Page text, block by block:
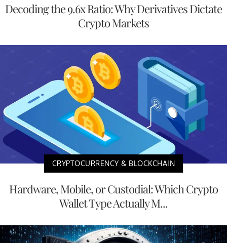
Decoding the 9.6x Ratio: Why Derivatives Dictate
Crypto Markets
CRYPTOCURRENCY & BLOCKCHAIN
Hardware, Mobile, or Custodial: Which Crypto
Wallet Type Actually M...